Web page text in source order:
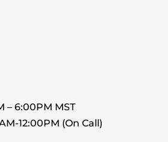
– 6:00PM MST
12:00PM (On Call)